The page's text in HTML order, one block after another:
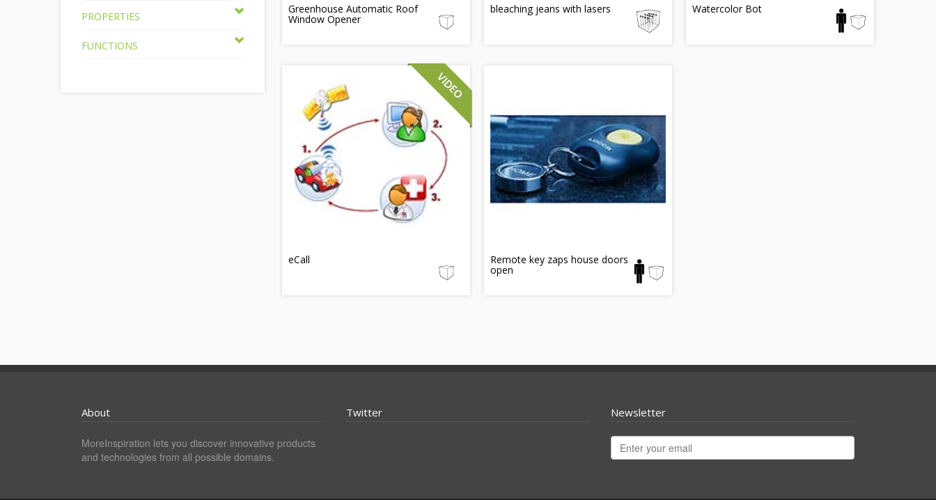
PROPERTIES
FUNCTIONS
Greenhouse Automatic Roof
Window Opener
bleaching jeans with lasers Watercolor Bot
eCall Remote key zaps house doors
open
About
MoreInspiration lets you discover innovative products
and technologies from all possible domains.
Twitter Newsletter